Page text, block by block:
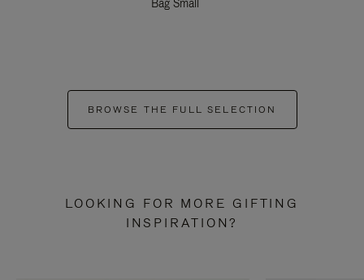
Bag Small
BROWSE THE FULL SELECTION
LOOKING FOR MORE GIFTING
INSPIRATION?